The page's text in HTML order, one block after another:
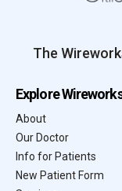
The
Explore
About
Our Doctor
Info for Patients
New Patient Form